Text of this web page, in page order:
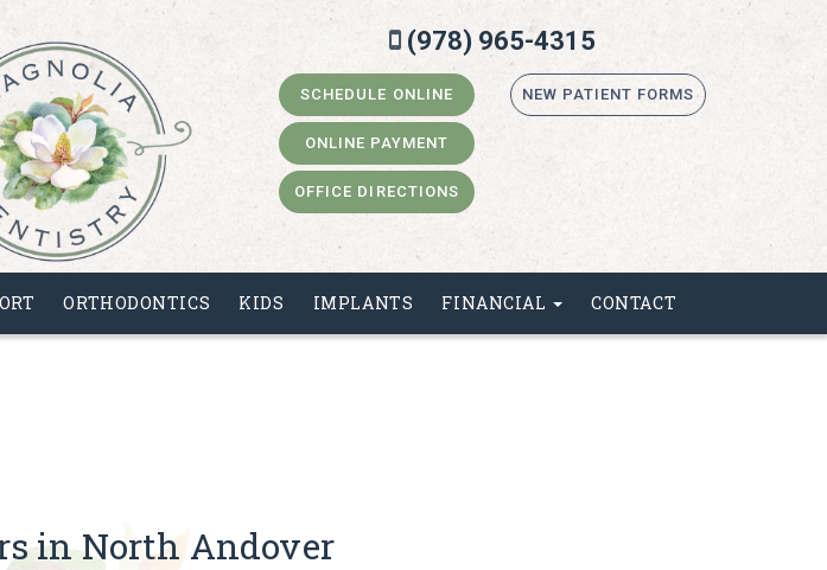
(978) 965-4315
SCHEDULE ONLINE
ONLINE PAYMENT
OFFICE DIRECTIONS
NEW PATIENT FORMS
ORTHODONTICS
HOME
KIDS IMPLANTS FINANCIAL CONTACT
in North Andover